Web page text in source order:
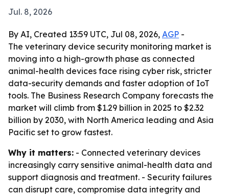
Jul. 8, 2026
By AI, Created 13:59 UTC, Jul 08, 2026, AGP -
The veterinary device security monitoring market is
moving into a high-growth phase as connected
animal-health devices face rising cyber risk, stricter
data-security demands and faster adoption of IoT
tools. The Business Research Company forecasts the
market will climb from $1.29 billion in 2025 to $2.32
billion by 2030, with North America leading and Asia
Pacific set to grow fastest.
Why it matters: - Connected veterinary devices
increasingly carry sensitive animal-health data and
support diagnosis and treatment. - Security failures
can disrupt care, compromise data integrity and